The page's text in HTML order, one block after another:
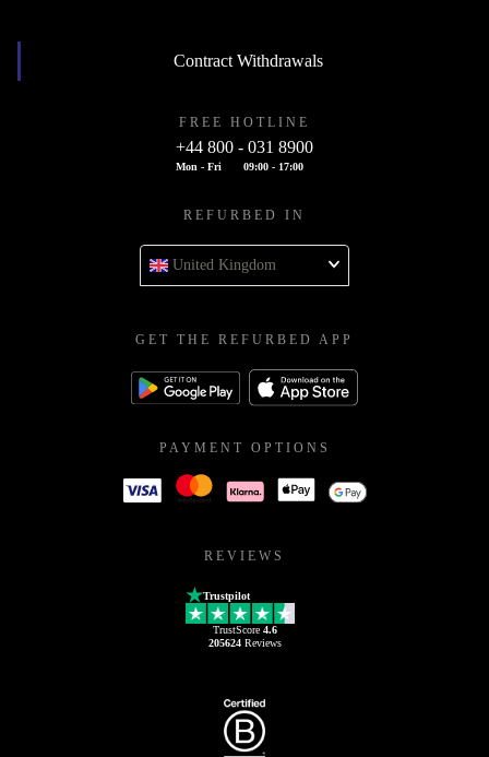
Contract Withdrawals
FREE HOTLINE
+44 800 - 031 8900
Mon - Fri 09:00 - 17:00
REFURBED IN
United Kingdom
GET THE REFURBED APP
PAYMENT OPTIONS
REVIEWS
Trustpilot
TrustScore 4.6
205624Reviews